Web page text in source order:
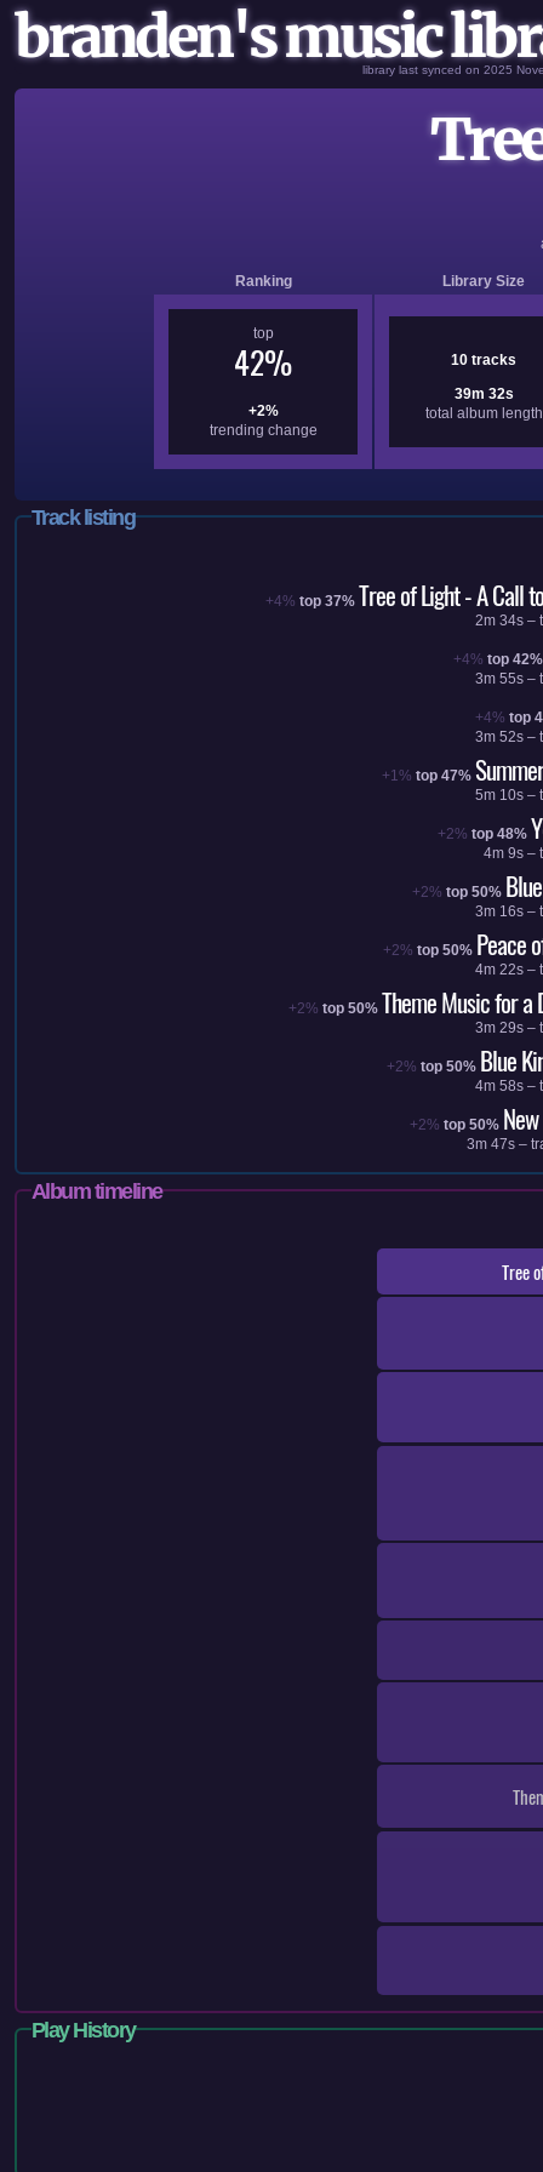
branden's music
library last synced on 2025
Ranking Library Size
top
42%
+2%
trending change
10 tracks
39m 32s
total album length
Play History
Track listing
+4% top 37% Tree of Light - A Call
2m 34s –
+4% top 42%
3m 55s –
+4% top
3m 52s –
+1% top 47%
5m 10s –
+2% top 48%
4m 9s –
+2% top 50%
3m 16s –
+2% top 50% Peace
4m 22s –
+2% top 50% Theme Music for a
3m 29s –
+2% top 50% Blue
4m 58s –
+2% top 50%
3m 47s –
Album timeline
Tree